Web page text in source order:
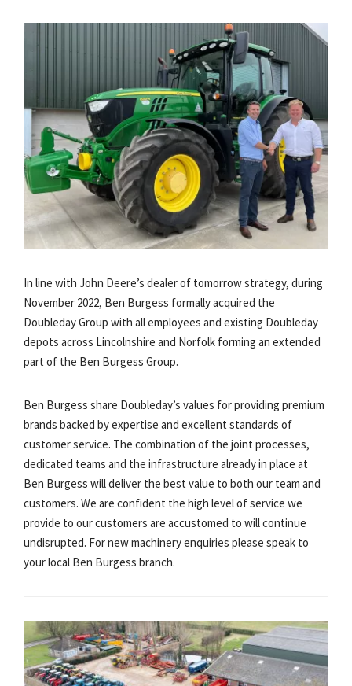
In line with John Deere’s dealer of tomorrow strategy, during
November 2022, Ben Burgess formally acquired the
Doubleday Group with all employees and existing Doubleday
depots across Lincolnshire and Norfolk forming an extended
part of the Ben Burgess Group.
Ben Burgess share Doubleday’s values for providing premium
brands backed by expertise and excellent standards of
customer service. The combination of the joint processes,
dedicated teams and the infrastructure already in place at
Ben Burgess will deliver the best value to both our team and
customers. We are confident the high level of service we
provide to our customers are accustomed to will continue
undisrupted. For new machinery enquiries please speak to
your local Ben Burgess branch.